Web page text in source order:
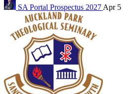
SA Portal Prospectus 2027 Apr 5